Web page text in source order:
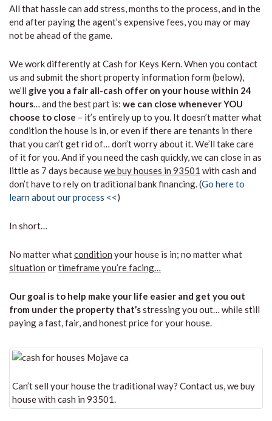
All that hassle can add stress, months to the process, and in the
end after paying the agent’s expensive fees, you may or may
not be ahead of the game.
We work differently at Cash for Keys Kern. When you contact
us and submit the short property information form (below),
we’ll give you a fair all-cash offer on your house within 24
hours… and the best part is: we can close whenever YOU
choose to close – it’s entirely up to you. It doesn’t matter what
condition the house is in, or even if there are tenants in there
that you can’t get rid of… don’t worry about it. We’ll take care
of it for you. And if you need the cash quickly, we can close in as
little as 7 days becausewe buy houses in 93501 with cash and
don’t have to rely on traditional bank financing. (Go here to
learn about our process <<)
In short…
No matter whatcondition your house is in; no matter what
situation ortimeframe you’re facing…
Our goal is to help make your life easier and get you out
from under the property that’sstressing you out… while still
paying a fast, fair, and honest price for your house.
Can’t sell your house the traditional way? Contact us, we buy
house with cash in 93501.